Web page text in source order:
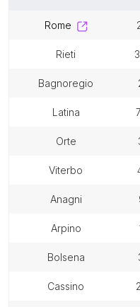
rome
rieti
bagnoregio
latina
orte
viterbo
anagni
arpino
bolsena
cassino